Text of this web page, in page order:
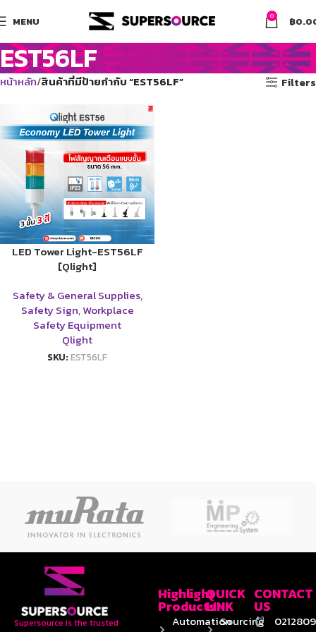
MENU 0 ฿
EST56LF
หน้าหลัก สินค้าที่มีป้ายกำกับ “EST56LF” Filters
LED Tower Light-EST56LF
[Qlight]
Safety & General Supplies,
Safety Sign,Workplace
Safety Equipment
Qlight
SKU:EST56LF
Supersource is the trusted
Highlight
Products
Automation
QUICK
LINK
Sourcing
CONTACT
US